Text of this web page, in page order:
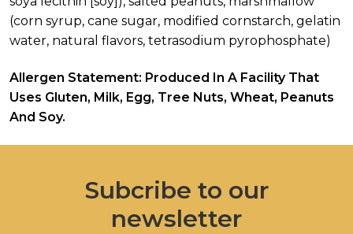
(corn syrup, cane sugar, modified cornstarch, gelatin
water, natural flavors, tetrasodium pyrophosphate)
Allergen Statement: Produced In A Facility That
Uses Gluten, Milk, Egg, Tree Nuts, Wheat, Peanuts
And Soy.
Subcribe to our
newsletter